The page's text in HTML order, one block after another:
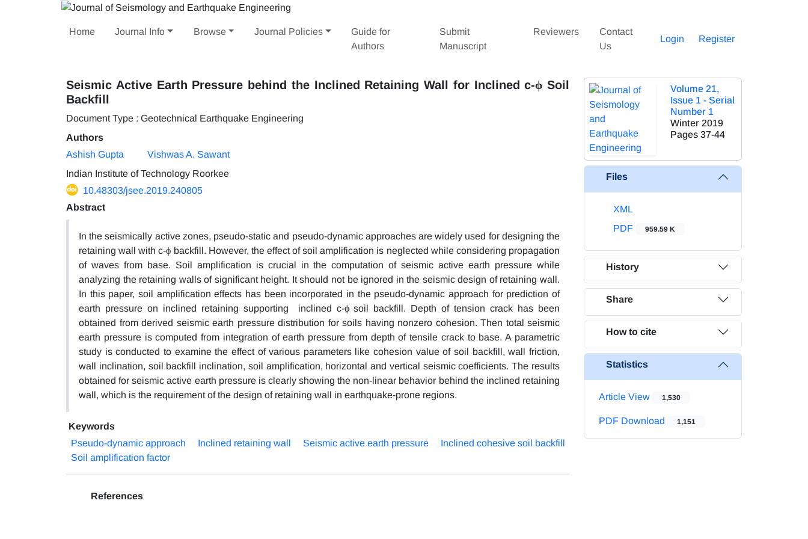
Home Journal Info Browse Journal Policies
Guide for
Authors
Submit
Manuscript
Reviewers
Contact
Us
Login Register
Seismic Active Earth Pressure behind the Inclined Retaining Wall for Inclined c-ϕ Soil
Backfill
Document Type : Geotechnical Earthquake Engineering
Authors
Ashish Gupta
Vishwas A. Sawant
Indian Institute of Technology Roorkee
10.48303/jsee.2019.240805
Abstract
In the seismically active zones, pseudo-static and pseudo-dynamic approaches are widely used for designing the
retaining wall with c-ϕ backfill. However, the effect of soil amplification is neglected while considering propagation
of waves from base. Soil amplification is crucial in the computation of seismic active earth pressure while
analyzing the retaining walls of significant height. It should not be ignored in the seismic design of retaining wall.
In this paper, soil amplification effects has been incorporated in the pseudo-dynamic approach for prediction of
earth pressure on inclined retaining supporting inclined c-ϕ soil backfill. Depth of tension crack has been
obtained from derived seismic earth pressure distribution for soils having nonzero cohesion. Then total seismic
earth pressure is computed from integration of earth pressure from depth of tensile crack to base. A parametric
study is conducted to examine the effect of various parameters like cohesion value of soil backfill, wall friction,
wall inclination, soil backfill inclination, soil amplification, horizontal and vertical seismic coefficients. The results
obtained for seismic active earth pressure is clearly showing the non-linear behavior behind the inclined retaining
wall, which is the requirement of the design of retaining wall in earthquake-prone regions.
Keywords
Pseudo-dynamic approach
Inclined retaining wall Seismic active earth pressure
Inclined cohesive soil backfill
Soil amplification factor
References
Volume 21,
Issue 1 - Serial
Number 1
Winter 2019
Pages 37-44
Files
XML
PDF
959.59 K
History
Share
How to cite
Statistics
Article View 1,530
PDF Download 1,151